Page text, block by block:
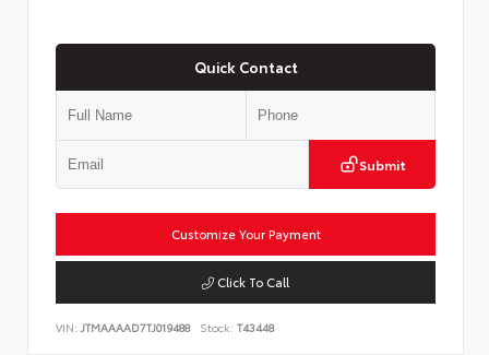
Quick Contact
Submit
Customize Your Payment
Click To Call
VIN: JTMAAAAD7TJ019488 Stock: T43448